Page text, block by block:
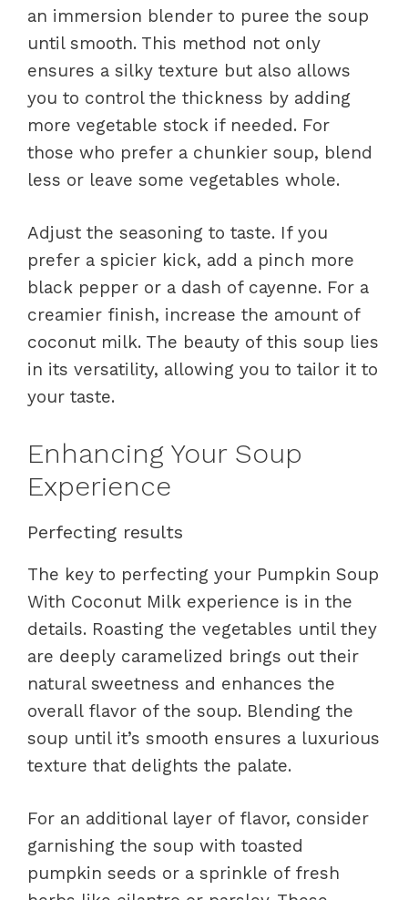
an immersion blender to puree the soup
until smooth. This method not only
ensures a silky texture but also allows
you to control the thickness by adding
more vegetable stock if needed. For
those who prefer a chunkier soup, blend
less or leave some vegetables whole.
Adjust the seasoning to taste. If you
prefer a spicier kick, add a pinch more
black pepper or a dash of cayenne. For a
creamier finish, increase the amount of
coconut milk. The beauty of this soup lies
in its versatility, allowing you to tailor it to
your taste.
Enhancing Your Soup
Experience
Perfecting results
The key to perfecting your Pumpkin Soup
With Coconut Milk experience is in the
details. Roasting the vegetables until they
are deeply caramelized brings out their
natural sweetness and enhances the
overall flavor of the soup. Blending the
soup until it’s smooth ensures a luxurious
texture that delights the palate.
For an additional layer of flavor, consider
garnishing the soup with toasted
pumpkin seeds or a sprinkle of fresh